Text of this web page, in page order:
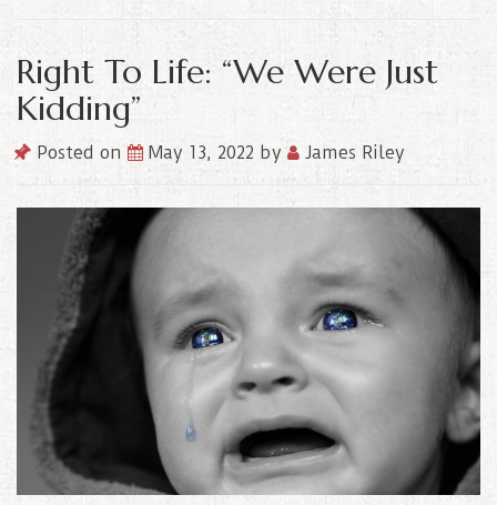
Right To Life: “We Were Just
Kidding”
Posted on May 13, 2022 by James Riley